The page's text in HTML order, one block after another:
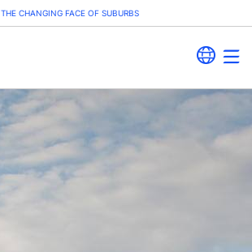
THE CHANGING FACE OF SUBURBS